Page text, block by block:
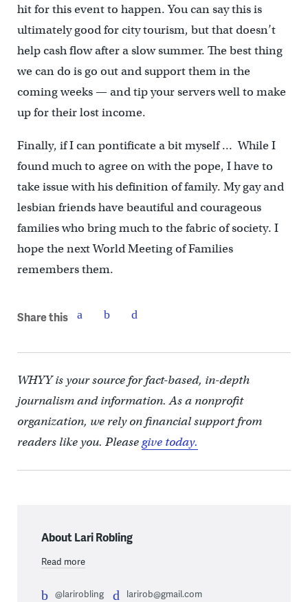
hit for this event to happen. You can say this is
ultimately good for city tourism, but that doesn’t
help cash flow after a slow summer. The best thing
we can do is go out and support them in the
coming weeks — and tip your servers well to make
up for their lost income.
Finally, if I can pontificate a bit myself … While I
found much to agree on with the pope, I have to
take issue with his definition of family. My gay and
lesbian friends have beautiful and courageous
families who bring much to the fabric of society. I
hope the next World Meeting of Families
remembers them.
Share this
WHYY is your source for fact-based, in-depth
journalism and information. As a nonprofit
organization, we rely on financial support from
readers like you. Pleasegive today.
About Lari Robling
Read more
@larirobling larirob@gmail.com